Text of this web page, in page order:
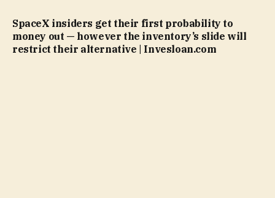
SpaceX insiders get their first probability to
money out — however the inventory’s slide will
restrict their alternative | Invesloan.com